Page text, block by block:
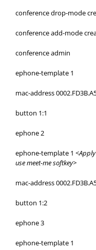
conference drop-mode
conference add-mode
conference admin
ephone-template 1
mac-address
button 1:1
ephone 2
ephone-template 1 <
use meet-me softkey>
mac-address
button 1:2
ephone 3
ephone-template 1